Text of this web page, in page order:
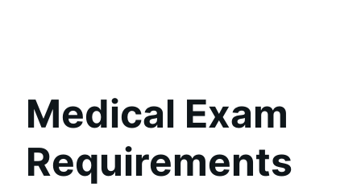
Medical Exam
Requirements